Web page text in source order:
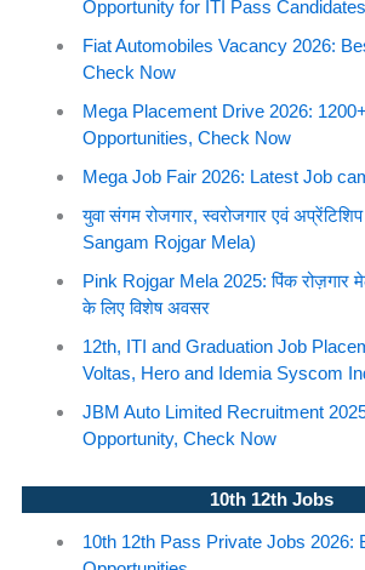
Opportunity for ITI Pass Candidates
Fiat Automobiles Vacancy 2026:
Check Now
Mega Placement Drive 2026:
Opportunities, Check Now
Mega Job Fair 2026: Latest Job
युवा संगम रोजगार, स्वरोजगार एवं
Sangam Rojgar Mela)
Pink Rojgar Mela 2025: पिंक रोज़गार
के लिए विशेष अवसर
12th, ITI and Graduation Job
Voltas, Hero and Idemia Syscom
JBM Auto Limited Recruitment
Opportunity, Check Now
10th 12th Jobs
10th 12th Pass Private Jobs 2026: